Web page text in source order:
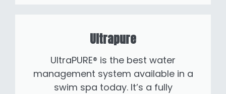
Ultrapure
UltraPURE® is the best water
management system available in a
swim spa today. It’s a fully